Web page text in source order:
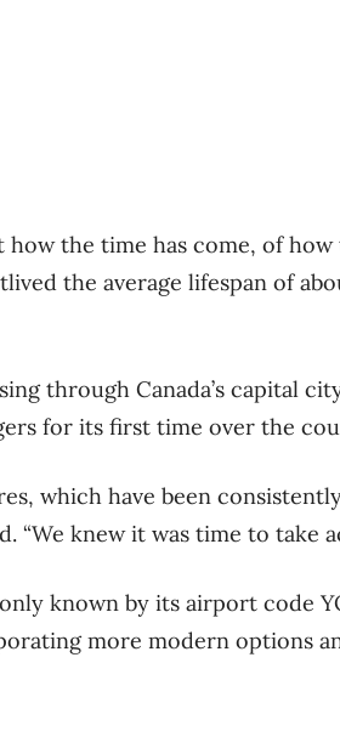
the time has come, of how
the average lifespan of
through Canada’s capital
for its first time over the
which have been
“We knew it was time to take
known by its airport code
more modern options